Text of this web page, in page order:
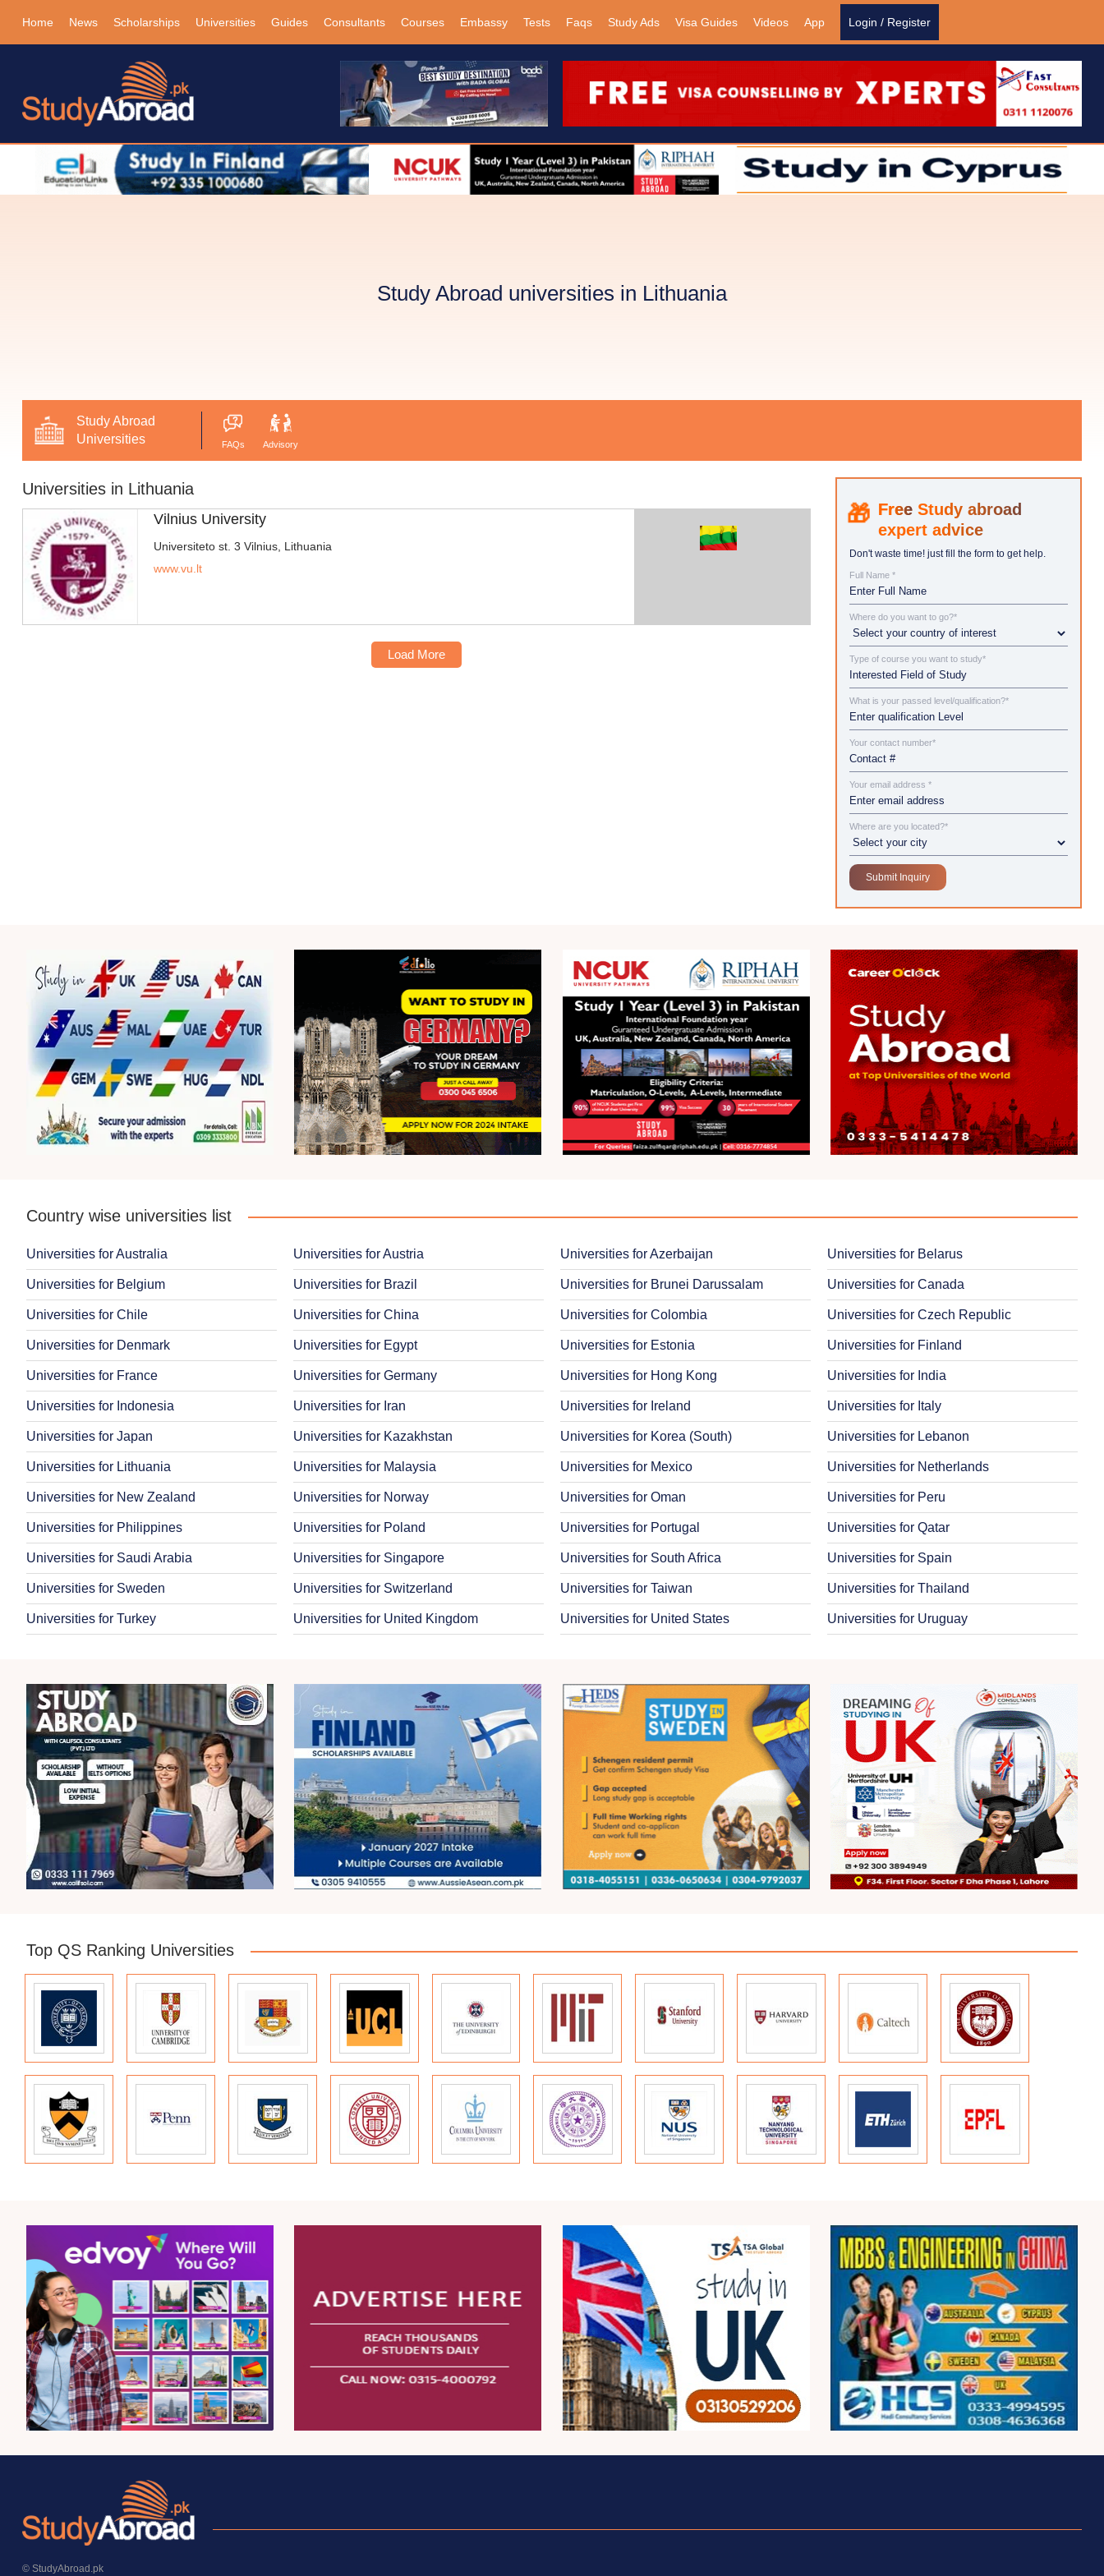
Home News Scholarships Universities Guides Consultants Courses Embassy Tests Faqs Study Ads Visa Guides Videos App Login / Register
Study Abroad universities in Lithuania
Study Abroad
Universities
FAQs Advisory
Universities in Lithuania
Vilnius University
Universiteto st. 3 Vilnius, Lithuania
www.vu.lt
Load More
Study abroad
expert advice
Don't waste time! just fill the form to get help.
Full Name *
Where do you want to go?*
Type of course you want to study*
What is your passed level/qualification?*
Your contact number*
Your email address *
Where are you located?*
Country wise universities list
Universities for Australia Universities for Austria Universities for Azerbaijan Universities for Belarus
Universities for Belgium Universities for Brazil Universities for Brunei Darussalam Universities for Canada
Universities for Chile Universities for China Universities for Colombia Universities for Czech Republic
Universities for Denmark Universities for Egypt Universities for Estonia Universities for Finland
Universities for France Universities for Germany Universities for Hong Kong Universities for India
Universities for Indonesia Universities for Iran Universities for Ireland Universities for Italy
Universities for Japan Universities for Kazakhstan Universities for Korea (South) Universities for Lebanon
Universities for Lithuania Universities for Malaysia Universities for Mexico Universities for Netherlands
Universities for New Zealand Universities for Norway Universities for Oman Universities for Peru
Universities for Philippines Universities for Poland Universities for Portugal Universities for Qatar
Universities for Saudi Arabia Universities for Singapore Universities for South Africa Universities for Spain
Universities for Sweden Universities for Switzerland Universities for Taiwan Universities for Thailand
Universities for Turkey Universities for United Kingdom Universities for United States Universities for Uruguay
Top QS Ranking Universities
© StudyAbroad.pk